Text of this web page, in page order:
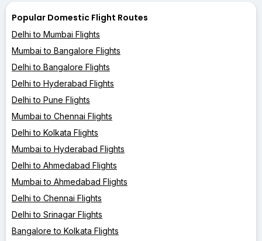
Popular Domestic Flight Routes
Delhi to Mumbai Flights
Mumbai to Bangalore Flights
Delhi to Bangalore Flights
Delhi to Hyderabad Flights
Delhi to Pune Flights
Mumbai to Chennai Flights
Delhi to Kolkata Flights
Mumbai to Hyderabad Flights
Delhi to Ahmedabad Flights
Mumbai to Ahmedabad Flights
Delhi to Chennai Flights
Delhi to Srinagar Flights
Bangalore to Kolkata Flights